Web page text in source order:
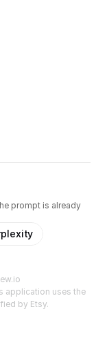
prompt is already
application uses the
by Etsy.